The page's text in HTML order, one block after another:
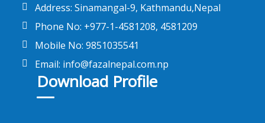
Address: Sinamangal-9, Kathmandu,Nepal
Phone No: +977-1-4581208, 4581209
Mobile No: 9851035541
Email: info@fazalnepal.com.np
Download Profile